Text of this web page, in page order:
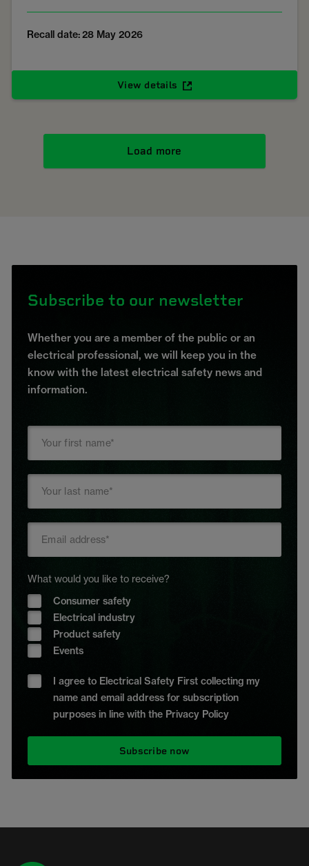
Recall date: 28 May 2026
View details
Load more
Subscribe to our newsletter
Whether you are a member of the public or an
electrical professional, we will keep you in the
know with the latest electrical safety news and
information.
What would you like to receive?
Consumer safety
Electrical industry
Product safety
Events
I agree to Electrical Safety First collecting my
name and email address for subscription
purposes in line with the Privacy Policy